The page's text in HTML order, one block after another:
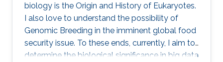
biology is the Origin and History of Eukaryotes.
I also love to understand the possibility of
Genomic Breeding in the imminent global food
security issue. To these ends, currently, I aim to
determine the biological significance in big data